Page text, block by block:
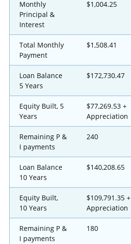
Monthly
Principal &
Interest
$1,004.25
Total Monthly
Payment
$1,508.41
Loan Balance
5 Years
$172,730.47
Equity Built, 5
Years
$77,269.53 +
Appreciation
Remaining P &
I payments
240
Loan Balance
10 Years
$140,208.65
Equity Built,
10 Years
$109,791.35 +
Appreciation
Remaining P &
I payments
180